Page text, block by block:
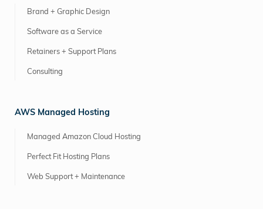
Brand + Graphic Design
Software as a Service
Retainers + Support Plans
Consulting
AWS Managed Hosting
Managed Amazon Cloud Hosting
Perfect Fit Hosting Plans
Web Support + Maintenance